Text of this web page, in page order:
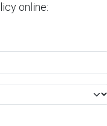
online: